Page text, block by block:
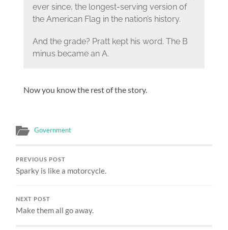
ever since, the longest-serving version of
the American Flag in the nation’s history.
And the grade? Pratt kept his word. The B
minus became an A.
Now you know the rest of the story.
Government
PREVIOUS POST
Sparky is like a motorcycle.
NEXT POST
Make them all go away.